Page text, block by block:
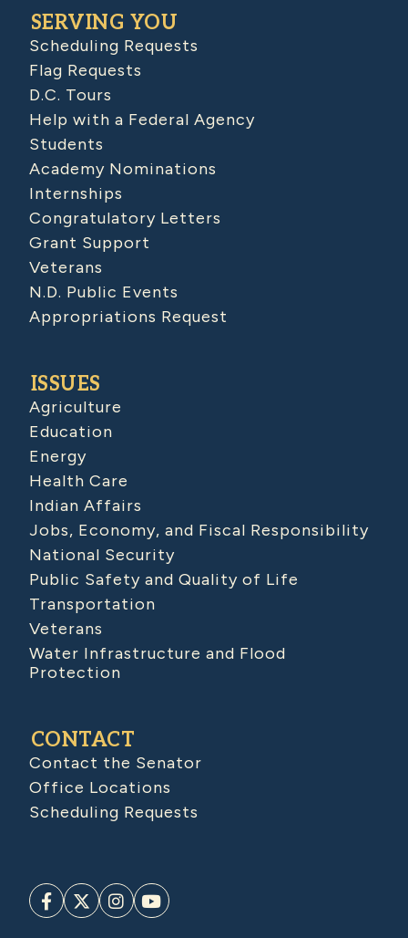
SERVING YOU
Scheduling Requests
Flag Requests
D.C. Tours
Help with a Federal Agency
Students
Academy Nominations
Internships
Congratulatory Letters
Grant Support
Veterans
N.D. Public Events
Appropriations Request
ISSUES
Agriculture
Education
Energy
Health Care
Indian Affairs
Jobs, Economy, and Fiscal Responsibility
National Security
Public Safety and Quality of Life
Transportation
Veterans
Water Infrastructure and Flood
Protection
CONTACT
Contact the Senator
Office Locations
Scheduling Requests